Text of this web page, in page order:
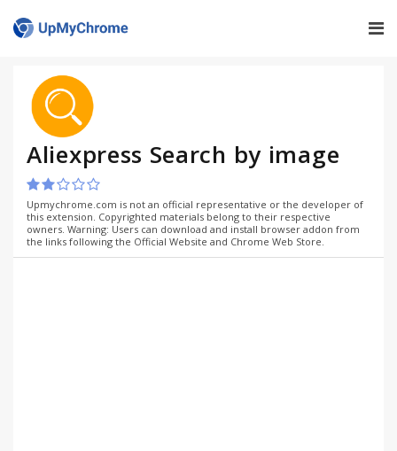
Aliexpress Search by image
Upmychrome.com is not an official representative or the developer of
this extension. Copyrighted materials belong to their respective
owners. Warning: Users can download and install browser addon from
the links following the Official Website and Chrome Web Store.